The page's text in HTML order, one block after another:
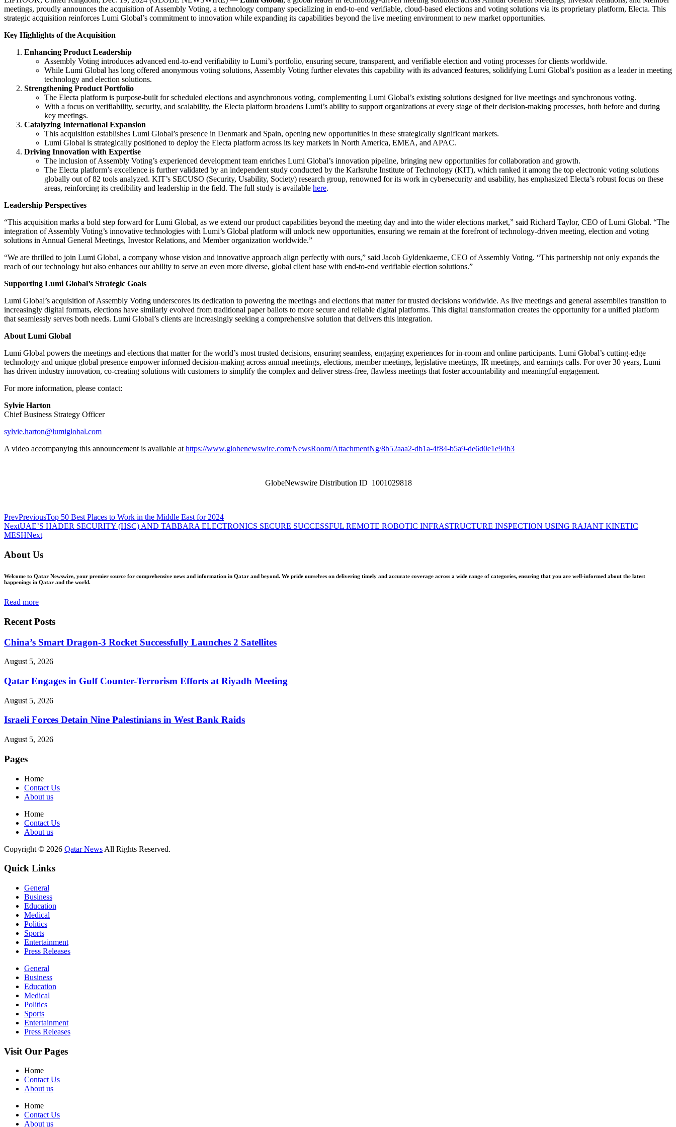
meetings, proudly announces the acquisition of Assembly Voting, a technology company specializing in end-to-end verifiable, cloud-based elections and voting solutions via its proprietary platform, Electa. This
strategic acquisition reinforces Lumi Global’s commitment to innovation while expanding its capabilities beyond the live meeting environment to new market opportunities.
Key Highlights of the Acquisition
Enhancing Product Leadership
Assembly Voting introduces advanced end-to-end verifiability to Lumi’s portfolio, ensuring secure, transparent, and verifiable election and voting processes for clients worldwide.
While Lumi Global has long offered anonymous voting solutions, Assembly Voting further elevates this capability with its advanced features, solidifying Lumi Global’s position as a leader in meeting
technology and election solutions.
Strengthening Product Portfolio
The Electa platform is purpose-built for scheduled elections and asynchronous voting, complementing Lumi Global’s existing solutions designed for live meetings and synchronous voting.
With a focus on verifiability, security, and scalability, the Electa platform broadens Lumi’s ability to support organizations at every stage of their decision-making processes, both before and during
key meetings.
Catalyzing International Expansion
This acquisition establishes Lumi Global’s presence in Denmark and Spain, opening new opportunities in these strategically significant markets.
Lumi Global is strategically positioned to deploy the Electa platform across its key markets in North America, EMEA, and APAC.
Driving Innovation with Expertise
The inclusion of Assembly Voting’s experienced development team enriches Lumi Global’s innovation pipeline, bringing new opportunities for collaboration and growth.
The Electa platform’s excellence is further validated by an independent study conducted by the Karlsruhe Institute of Technology (KIT), which ranked it among the top electronic voting solutions
globally out of 82 tools analyzed. KIT’s SECUSO (Security, Usability, Society) research group, renowned for its work in cybersecurity and usability, has emphasized Electa’s robust focus on these
areas, reinforcing its credibility and leadership in the field. The full study is available here.
Leadership Perspectives
“This acquisition marks a bold step forward for Lumi Global, as we extend our product capabilities beyond the meeting day and into the wider elections market,” said Richard Taylor, CEO of Lumi Global. “The
integration of Assembly Voting’s innovative technologies with Lumi’s Global platform will unlock new opportunities, ensuring we remain at the forefront of technology-driven meeting, election and voting
solutions in Annual General Meetings, Investor Relations, and Member organization worldwide.”
“We are thrilled to join Lumi Global, a company whose vision and innovative approach align perfectly with ours,” said Jacob Gyldenkaerne, CEO of Assembly Voting. “This partnership not only expands the
reach of our technology but also enhances our ability to serve an even more diverse, global client base with end-to-end verifiable election solutions.”
Supporting Lumi Global’s Strategic Goals
Lumi Global’s acquisition of Assembly Voting underscores its dedication to powering the meetings and elections that matter for trusted decisions worldwide. As live meetings and general assemblies transition to
increasingly digital formats, elections have similarly evolved from traditional paper ballots to more secure and reliable digital platforms. This digital transformation creates the opportunity for a unified platform
that seamlessly serves both needs. Lumi Global’s clients are increasingly seeking a comprehensive solution that delivers this integration.
About Lumi Global
Lumi Global powers the meetings and elections that matter for the world’s most trusted decisions, ensuring seamless, engaging experiences for in-room and online participants. Lumi Global’s cutting-edge
technology and unique global presence empower informed decision-making across annual meetings, elections, member meetings, legislative meetings, IR meetings, and earnings calls. For over 30 years, Lumi
has driven industry innovation, co-creating solutions with customers to simplify the complex and deliver stress-free, flawless meetings that foster accountability and meaningful engagement.
For more information, please contact:
Sylvie Harton
Chief Business Strategy Officer
sylvie.harton@lumiglobal.com
A video accompanying this announcement is available athttps://www.globenewswire.com/NewsRoom/AttachmentNg/8b52aaa2-db1a-4f84-b5a9-de6d0e1e94b3
GlobeNewswire Distribution ID 1001029818
PrevPreviousTop 50 Best Places to Work in the Middle East for 2024
NextUAE’S HADER SECURITY (HSC) AND TABBARA ELECTRONICS SECURE SUCCESSFUL REMOTE ROBOTIC INFRASTRUCTURE INSPECTION USING RAJANT KINETIC
MESHNext
About Us
Welcome to Qatar Newswire, your premier source for comprehensive news and information in Qatar and beyond. We pride ourselves on delivering timely and accurate coverage across a wide range of categories, ensuring that you are well-informed about the latest
happenings in Qatar and the world.
Read more
Recent Posts
China’s Smart Dragon-3 Rocket Successfully Launches 2 Satellites
August 5, 2026
Qatar Engages in Gulf Counter-Terrorism Efforts at Riyadh Meeting
August 5, 2026
Israeli Forces Detain Nine Palestinians in West Bank Raids
August 5, 2026
Pages
Home
Contact Us
About us
Home
Contact Us
About us
Copyright © 2026 Qatar News All Rights Reserved.
Quick Links
General
Business
Education
Medical
Politics
Sports
Entertainment
Press Releases
General
Business
Education
Medical
Politics
Sports
Entertainment
Press Releases
Visit Our Pages
Home
Contact Us
About us
Home
Contact Us
About us